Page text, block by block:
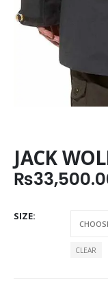
JACK
₨
SIZE
CLEAR